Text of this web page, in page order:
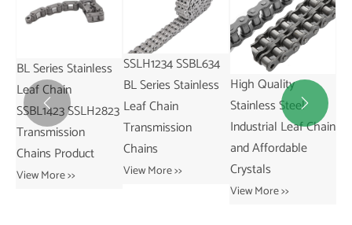
SSLH1234 SSBL634
BL Series Stainless
Leaf Chain
Transmission
Chains
View More >>
High Quality
Stainless Steel
Industrial Leaf Chain
and Affordable
Crystals
China-Made
SSAL844 AL Series
Pitch 25.4mm
Stainless Leaf Chain
and for Restaurant
Industries
 